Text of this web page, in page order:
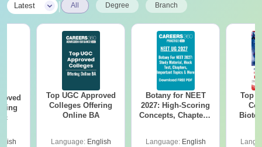
Latest All Degree Branch
Top UGC Approved
Colleges Offering
Online BA
Language: English
Botany for NEET
2027: High-Scoring
Concepts, Chapters,
Language: English
Top